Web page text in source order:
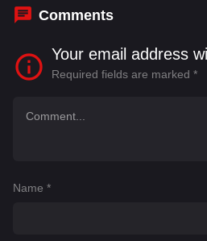
Comments
Your email address
Required fields are marked *
Name *